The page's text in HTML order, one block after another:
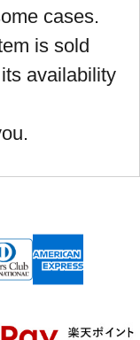
cases.
is sold
availability